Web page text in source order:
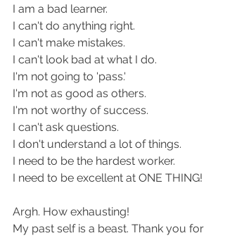
I am a bad learner.
I can't do anything right.
I can't make mistakes.
I can't look bad at what I do.
I'm not going to 'pass.'
I'm not as good as others.
I'm not worthy of success.
I can't ask questions.
I don't understand a lot of things.
I need to be the hardest worker.
I need to be excellent at ONE THING!
Argh. How exhausting!
My past self is a beast. Thank you for